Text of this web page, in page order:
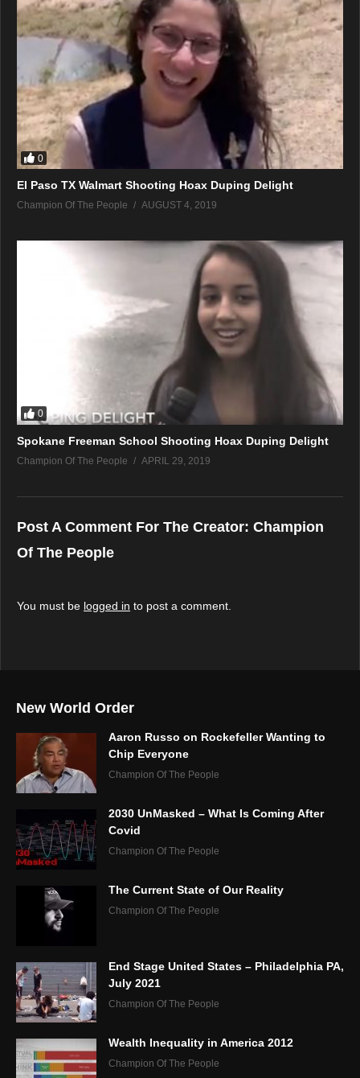
0
El Paso TX Walmart Shooting Hoax Duping Delight
Champion Of The People AUGUST 4, 2019
0
Spokane Freeman School Shooting Hoax Duping Delight
Champion Of The People APRIL 29, 2019
Post A Comment For The Creator: Champion
Of The People
You must be logged in to post a comment.
New World Order
Aaron Russo on Rockefeller Wanting to
Chip Everyone
Champion Of The People
2030 UnMasked – What Is Coming After
Covid
Champion Of The People
The Current State of Our Reality
Champion Of The People
End Stage United States – Philadelphia PA,
July 2021
Champion Of The People
Wealth Inequality in America 2012
Champion Of The People